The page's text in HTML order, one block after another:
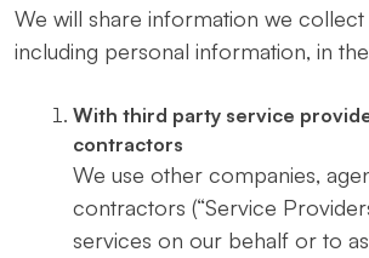
We will share information we collect
including personal information, in
With third party service
contractors
We use other companies,
contractors (“Service
services on our behalf or to